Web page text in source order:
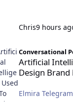
Chris9 hours
Intelligence Used
Conversational
Artificial
Design Brand
Elmira Telegram